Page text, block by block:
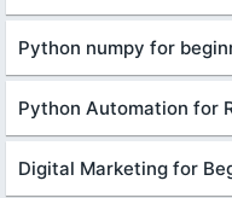
Python numpy for
Python Automation for
Digital Marketing for